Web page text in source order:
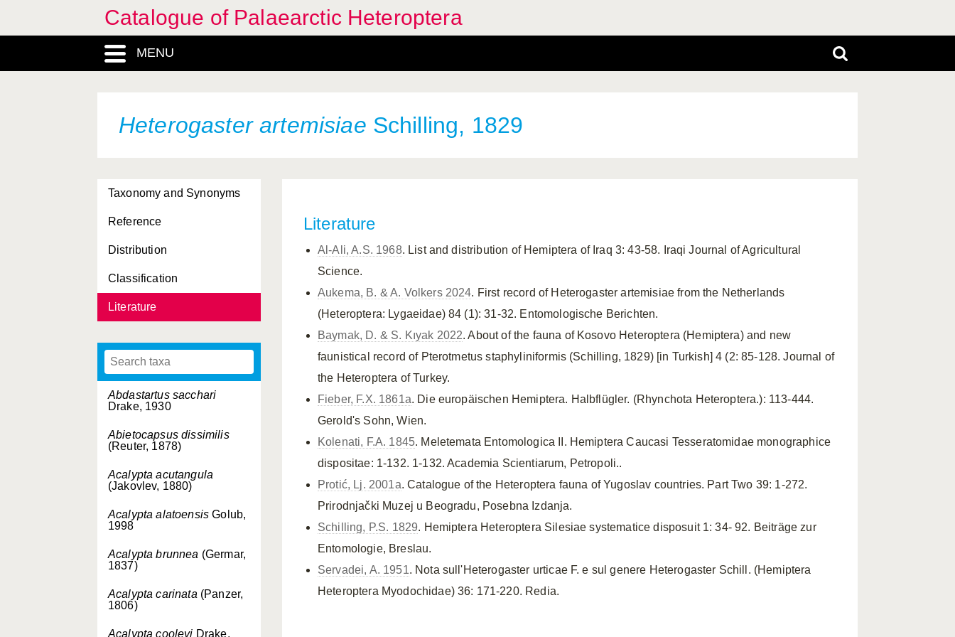
Catalogue of Palaearctic Heteroptera
MENU
Heterogaster artemisiae Schilling, 1829
Taxonomy and Synonyms
Reference
Distribution
Classification
Literature
Abdastartus sacchari
Drake, 1930
Abietocapsus dissimilis
(Reuter, 1878)
Acalypta acutangula
(Jakovlev, 1880)
Acalypta alatoensis Golub,
1998
Acalypta brunnea (Germar,
1837)
Acalypta carinata (Panzer,
1806)
Acalypta cooleyi Drake,
Literature
Al-Ali, A.S. 1968. List and distribution of Hemiptera of Iraq 3: 43-58. Iraqi Journal of Agricultural
Science.
Aukema, B. & A. Volkers 2024. First record of Heterogaster artemisiae from the Netherlands
(Heteroptera: Lygaeidae) 84 (1): 31-32. Entomologische Berichten.
Baymak, D. & S. Kıyak 2022. About of the fauna of Kosovo Heteroptera (Hemiptera) and new
faunistical record of Pterotmetus staphyliniformis (Schilling, 1829) [in Turkish] 4 (2: 85-128. Journal of
the Heteroptera of Turkey.
Fieber, F.X. 1861a. Die europäischen Hemiptera. Halbflügler. (Rhynchota Heteroptera.): 113-444.
Gerold's Sohn, Wien.
Kolenati, F.A. 1845. Meletemata Entomologica II. Hemiptera Caucasi Tesseratomidae monographice
dispositae: 1-132. 1-132. Academia Scientiarum, Petropoli..
Protić, Lj. 2001a. Catalogue of the Heteroptera fauna of Yugoslav countries. Part Two 39: 1-272.
Prirodnjački Muzej u Beogradu, Posebna Izdanja.
Schilling, P.S. 1829. Hemiptera Heteroptera Silesiae systematice disposuit 1: 34- 92. Beiträge zur
Entomologie, Breslau.
Servadei, A. 1951. Nota sull'Heterogaster urticae F. e sul genere Heterogaster Schill. (Hemiptera
Heteroptera Myodochidae) 36: 171-220. Redia.